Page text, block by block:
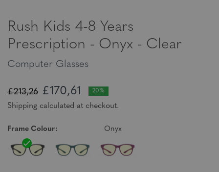
Rush Kids 4-8 Years
Prescription - Onyx - Clear
Computer Glasses
£213,26 £170,61 20%
Shipping calculated at checkout.
Frame Colour: Onyx